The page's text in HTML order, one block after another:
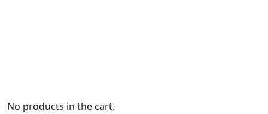
No products in the cart.